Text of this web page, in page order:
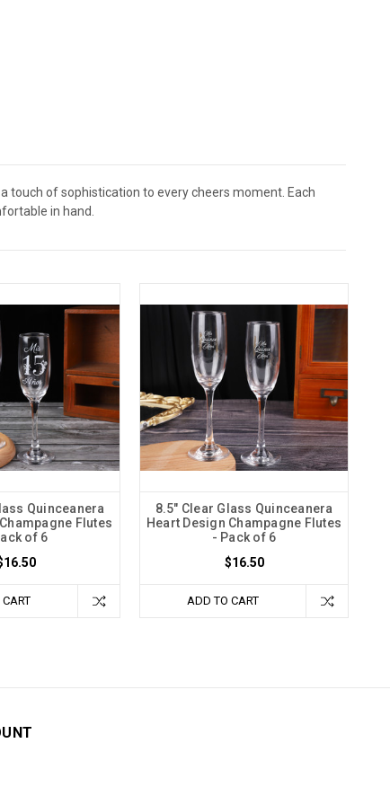
of sophistication to every cheers moment. Each
in hand.
Quinceanera
Flutes
of 6
8.5" Clear Glass Quinceanera
Heart Design Champagne Flutes
- Pack of 6
$16.50
ADD TO CART